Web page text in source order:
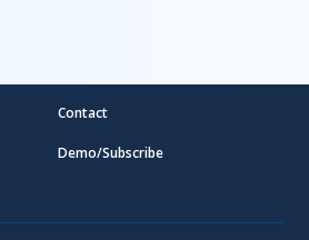
Contact
Demo/Subscribe